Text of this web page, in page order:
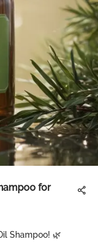
for
Shampoo! 🌿